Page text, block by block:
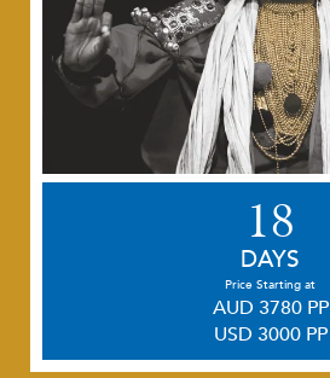
18
DAYS
Price Starting at
AUD 3780 PP
USD 3000 PP